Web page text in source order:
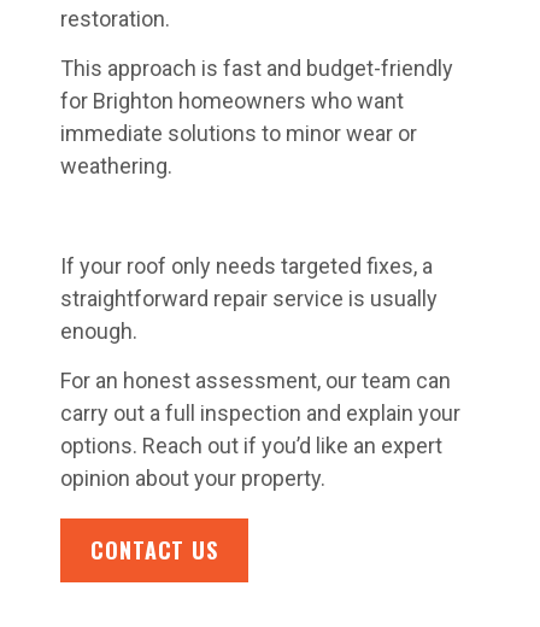
restoration.
This approach is fast and budget-friendly
for Brighton homeowners who want
immediate solutions to minor wear or
weathering.
If your roof only needs targeted fixes, a
straightforward repair service is usually
enough.
For an honest assessment, our team can
carry out a full inspection and explain your
options. Reach out if you’d like an expert
opinion about your property.
CONTACT US